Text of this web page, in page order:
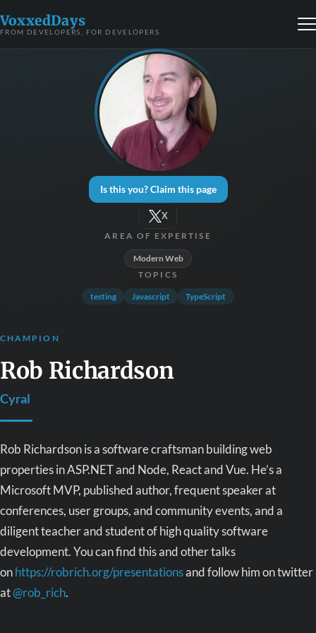
VoxxedDays
FROM DEVELOPERS, FOR DEVELOPERS
Is this you? Claim this page
X
AREA OF EXPERTISE
Modern Web
TOPICS
testing Javascript TypeScript
CHAMPION
Rob Richardson
Cyral
Rob Richardson is a software craftsman building web
properties in ASP.NET and Node, React and Vue. He’s a
Microsoft MVP, published author, frequent speaker at
conferences, user groups, and community events, and a
diligent teacher and student of high quality software
development. You can find this and other talks
onhttps://robrich.org/presentationsand follow him on twitter
at@rob_rich.